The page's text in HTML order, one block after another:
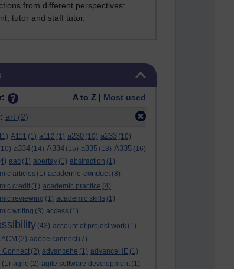
from different perspectives:
tutor and staff tutor.
A to Z | Most used
art (2)
A111 (1) a112 (1) a230 (10) a233 (10)
a334 (14) A334 (15) a335 (13) A335 (16)
aac (1) abertay (1) abstraction (1)
articles (1) academic conduct (8)
credit (1) academic practice (4)
reviewing (1) academic skills (1)
writing (3) access (1)
(43) account of project work (1)
ACM (2) adobe connect (7)
Connect (2) advancehe (1) advanceHE (1)
(1) agile (2) agile software development (1)